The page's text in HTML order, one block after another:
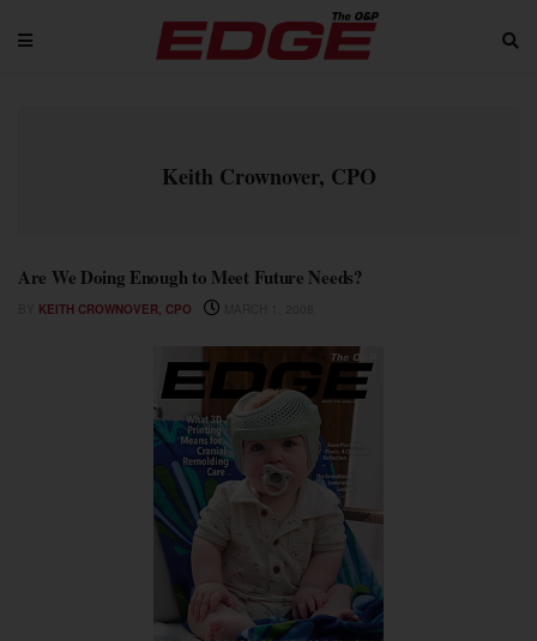
Keith Crownover, CPO
Are We Doing Enough to Meet Future Needs?
KEITH CROWNOVER, CPO